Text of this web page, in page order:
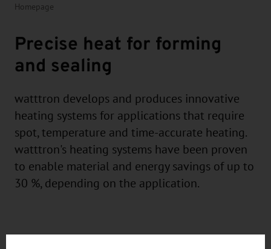
Homepage
Precise heat for forming
and sealing
watttron develops and produces innovative
heating systems for applications that require
spot, temperature and time-accurate heating.
watttron's heating systems have been proven
to enable material and energy savings of up to
30 %, depending on the application.